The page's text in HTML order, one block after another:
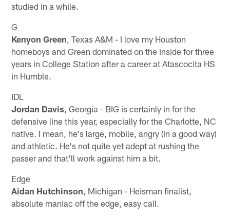
studied in a while.
G
Kenyon Green , Texas A&M - I love my Houston
homeboys and Green dominated on the inside for three
years in College Station after a career at Atascocita HS
in Humble.
IDL
Jordan Davis , Georgia - BIG is certainly in for the
defensive line this year, especially for the Charlotte, NC
native. I mean, he's large, mobile, angry (in a good way)
and athletic. He's not quite yet adept at rushing the
passer and that'll work against him a bit.
Edge
Aidan Hutchinson , Michigan - Heisman finalist,
absolute maniac off the edge, easy call.